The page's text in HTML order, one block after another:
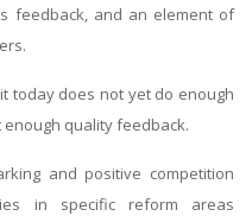
feedback, and an element of
today does not yet do enough
quality feedback.
and positive competition
in specific reform areas